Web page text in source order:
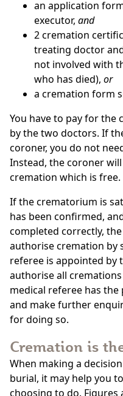
an application
executor, and
2 cremation
treating doctor
not involved with
who has died), or
a cremation form
You have to pay for the
by the two doctors. If
coroner, you do not
Instead, the coroner
cremation which is free.
If the crematorium is
has been confirmed,
completed correctly, the
authorise cremation by
referee is appointed by
authorise all
medical referee has
and make further
for doing so.
Cremation is
When making a
burial, it may help you
choosing to do. Figures